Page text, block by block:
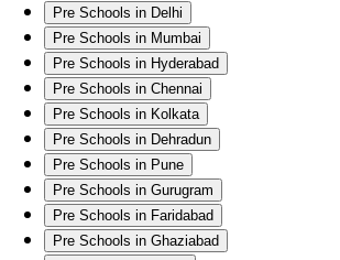
Pre Schools in Delhi
Pre Schools in Mumbai
Pre Schools in Hyderabad
Pre Schools in Chennai
Pre Schools in Kolkata
Pre Schools in Dehradun
Pre Schools in Pune
Pre Schools in Gurugram
Pre Schools in Faridabad
Pre Schools in Ghaziabad